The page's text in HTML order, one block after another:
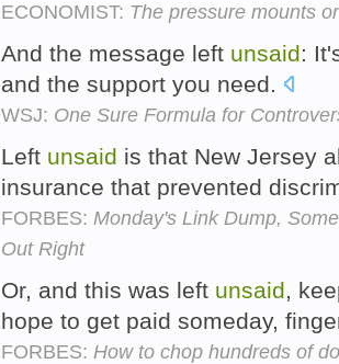
ECONOMIST: The pressure mounts
And the message left unsaid:
and the support you need.
WSJ: One Sure Formula for
Left unsaid is that New Jersey
insurance that prevented
FORBES: Monday's Link Dump,
Out Right
Or, and this was left unsaid ,
hope to get paid someday,
FORBES: How to chop hundreds of